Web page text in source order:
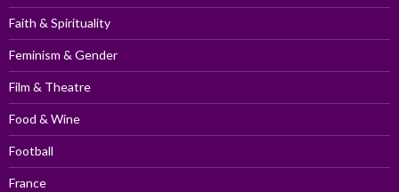
Faith & Spirituality
Feminism & Gender
Film & Theatre
Food & Wine
Football
France